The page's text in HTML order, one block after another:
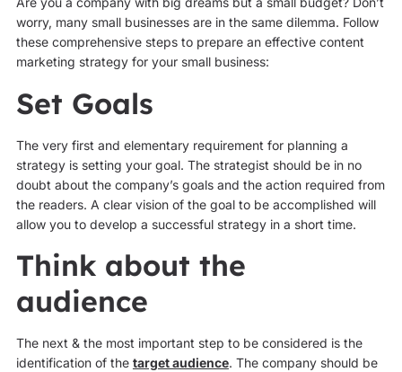
worry, many small businesses are in the same dilemma. Follow
these comprehensive steps to prepare an effective content
marketing strategy for your small business:
Set Goals
The very first and elementary requirement for planning a
strategy is setting your goal. The strategist should be in no
doubt about the company’s goals and the action required from
the readers. A clear vision of the goal to be accomplished will
allow you to develop a successful strategy in a short time.
Think about the
audience
The next & the most important step to be considered is the
identification of the target audience. The company should be